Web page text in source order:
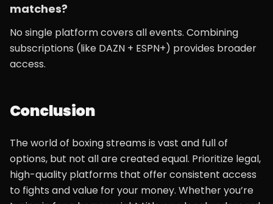
matches?
No single platform covers all events. Combining
subscriptions (like DAZN + ESPN+) provides broader
access.
Conclusion
The world of boxing streams is vast and full of
options, but not all are created equal. Prioritize legal,
high-quality platforms that offer consistent access
to fights and value for your money. Whether you’re